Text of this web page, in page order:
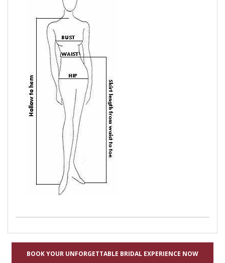
BOOK YOUR UNFORGETTABLE BRIDAL EXPERIENCE NOW